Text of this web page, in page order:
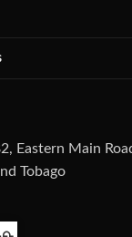
Eastern Main
Tobago